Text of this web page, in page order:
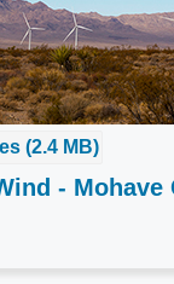
(2.4 MB)
- Mohave